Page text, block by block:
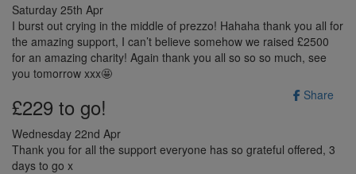
Saturday 25th Apr
I burst out crying in the middle of prezzo! Hahaha thank you all for
the amazing support, I can’t believe somehow we raised £2500
for an amazing charity! Again thank you all so so so much, see
you tomorrow xxx🤩
Share
£229 to go!
Wednesday 22nd Apr
Thank you for all the support everyone has so grateful offered, 3
days to go x